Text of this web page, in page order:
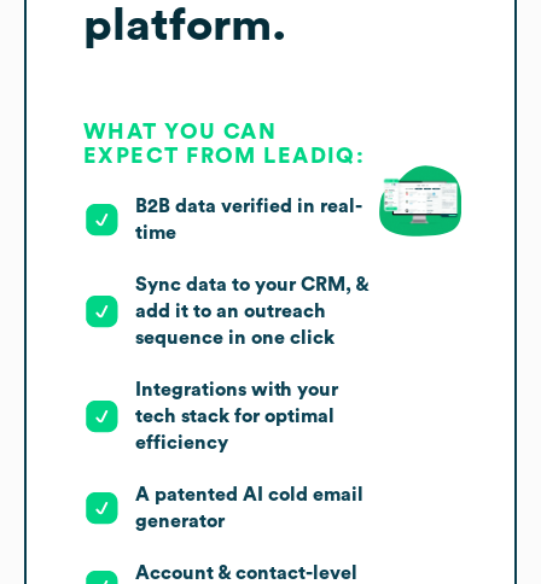
platform.
WHAT YOU CAN
EXPECT FROM LEADIQ:
B2B data verified in real-
time
Sync data to your CRM, &
add it to an outreach
sequence in one click
Integrations with your
tech stack for optimal
efficiency
A patented AI cold email
generator
Account & contact-level